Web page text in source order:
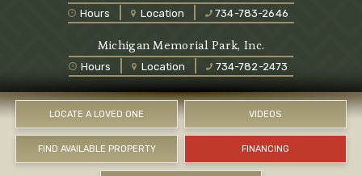
LOCATE A LOVED ONE VIDEOS
FIND AVAILABLE PROPERTY FINANCING
Hours Location 734-783-2646
Michigan Memorial Park, Inc.
Hours Location 734-782-2473